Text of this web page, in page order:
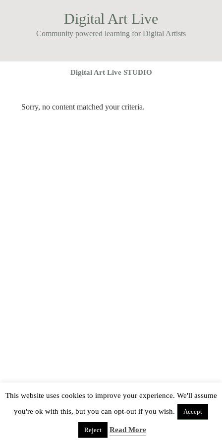
Digital Art Live
Community powered learning for Digital Artists
Digital Art Live STUDIO
Sorry, no content matched your criteria.
This website uses cookies to improve your experience. We'll assume
you're ok with this, but you can opt-out if you wish.
Accept
Reject Read More